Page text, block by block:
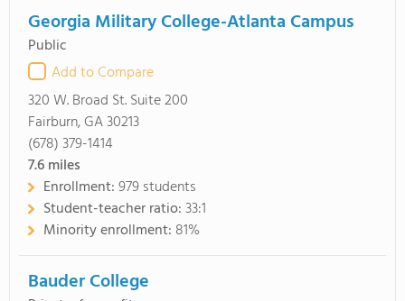
Georgia Military College-Atlanta Campus
Public
Add to Compare
320 W. Broad St. Suite 200
Fairburn, GA 30213
(678) 379-1414
7.6miles
Enrollment:979 students
Student-teacher ratio:33:1
Minority enrollment: 81%
Bauder College